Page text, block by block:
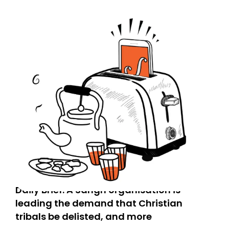
Daily Brief: A Sangh organisation is
leading the demand that Christian
tribals be delisted, and more